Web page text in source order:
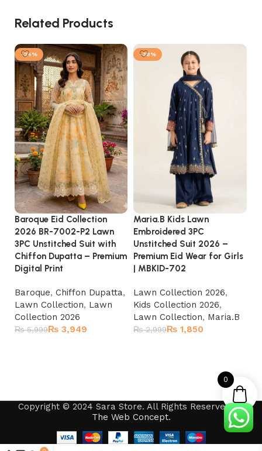
Related Products
-34%
Baroque Eid Collection
2026 BR-7002-P2 Lawn
3PC Unstitched Suit with
Chiffon Dupatta – Premium
Digital Print
Baroque, Chiffon Dupatta,
Lawn Collection, Lawn
Collection 2026
₨5,999₨ 3,949
-38%
Maria.B Kids Lawn
Embroidered 3PC
Unstitched Suit 2026 –
Premium Eid Wear for Girls
| MBKID-702
Lawn Collection 2026,
Kids Collection 2026,
Lawn Collection, Maria.B
₨2,999₨ 1,850
Copyright © 2024 Sara Store. All Rights Reserved by
The Web Concept.
0